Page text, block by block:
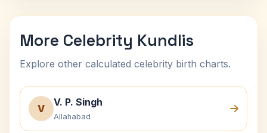
More Celebrity Kundlis
Explore other calculated celebrity birth charts.
V
V. P. Singh
Allahabad